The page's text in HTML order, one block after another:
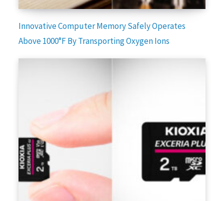
Innovative Computer Memory Safely Operates
Above 1000°F By Transporting Oxygen Ions